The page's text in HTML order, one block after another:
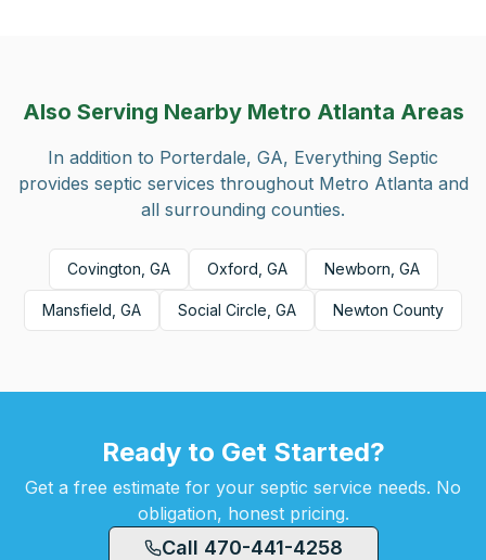
Also Serving Nearby Metro Atlanta Areas
In addition to Porterdale, GA, Everything Septic
provides septic services throughout Metro Atlanta and
all surrounding counties.
Covington, GA Oxford, GA Newborn, GA
Mansfield, GA Social Circle, GA Newton County
Ready to Get Started?
Get a free estimate for your septic service needs. No
obligation, honest pricing.
Call 470-441-4258